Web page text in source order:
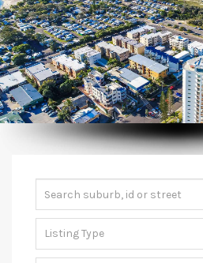
ABOUT
CONTACT